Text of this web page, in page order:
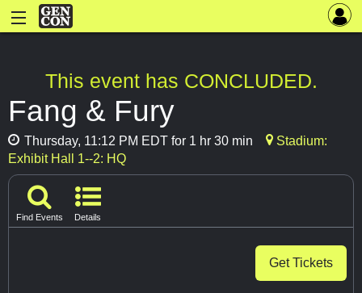
This event has CONCLUDED.
Fang & Fury
Thursday, 11:12 PM EDT for 1 hr 30 min
Stadium:
Exhibit Hall 1--2: HQ
Find Events Details
Get Tickets